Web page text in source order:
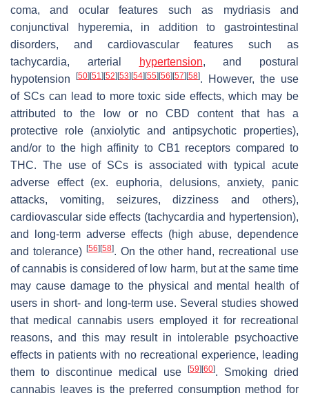
coma, and ocular features such as mydriasis and
conjunctival hyperemia, in addition to gastrointestinal
disorders, and cardiovascular features such as
tachycardia, arterial
hypertension, and postural
hypotension
[50] [51] [52] [53] [54] [55] [56] [57] [58]. However, the use
of SCs can lead to more toxic side effects, which may be
attributed to the low or no CBD content that has a
protective role (anxiolytic and antipsychotic properties),
and/or to the high affinity to CB1 receptors compared to
THC. The use of SCs is associated with typical acute
adverse effect (ex. euphoria, delusions, anxiety, panic
attacks, vomiting, seizures, dizziness and others),
cardiovascular side effects (tachycardia and hypertension),
and long-term adverse effects (high abuse, dependence
and tolerance) [56] [58]. On the other hand, recreational use
of cannabis is considered of low harm, but at the same time
may cause damage to the physical and mental health of
users in short- and long-term use. Several studies showed
that medical cannabis users employed it for recreational
reasons, and this may result in intolerable psychoactive
effects in patients with no recreational experience, leading
them to discontinue medical use
[59] [60]. Smoking dried
cannabis leaves is the preferred consumption method for